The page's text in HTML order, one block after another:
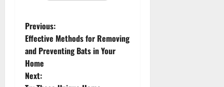
P
o
s
Previous:
Effective Methods for Removing
and Preventing Bats in Your
Home
Next: